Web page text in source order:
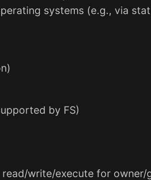
systems (e.g., via
by FS)
read/write/execute for owner/